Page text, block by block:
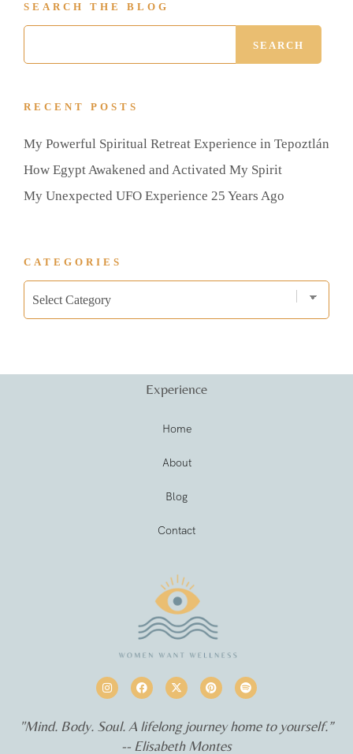
SEARCH THE BLOG
RECENT POSTS
My Powerful Spiritual Retreat Experience in Tepoztlán
How Egypt Awakened and Activated My Spirit
My Unexpected UFO Experience 25 Years Ago
CATEGORIES
Experience
Home
About
Blog
Contact
"Mind. Body. Soul. A lifelong journey home to yourself.”
-- Elisabeth Montes